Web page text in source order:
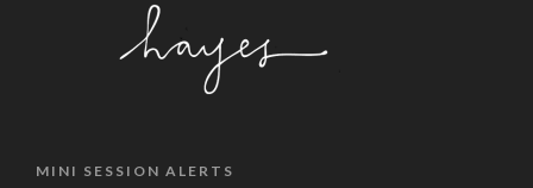
MINI SESSION ALERTS